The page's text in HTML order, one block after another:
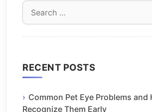
Search
for:
RECENT POSTS
Common Pet Eye Problems and
Recognize Them Early